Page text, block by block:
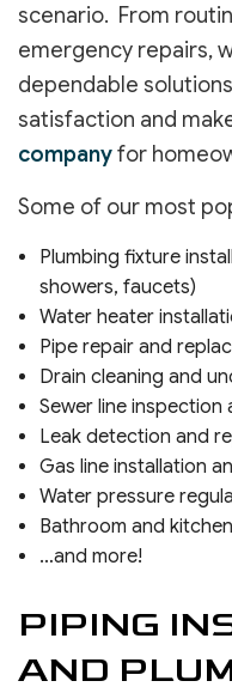
scenario. From
emergency repairs,
dependable
satisfaction and
companyfor
Some of our most
Plumbing fixture
showers, faucets)
Water heater
Pipe repair and
Drain cleaning and
Sewer line inspection
Leak detection and
Gas line installation
Water pressure
Bathroom and
…and more!
PIPING
AND